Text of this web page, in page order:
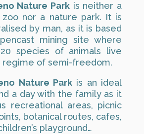
Nature Park is neither a
zoo nor a nature park. It is
by man, as it is based
mining site where
species of animals live
regime of semi-freedom.
Nature Park is an ideal
a day with the family as it
recreational areas, picnic
botanical routes, cafes,
playground…